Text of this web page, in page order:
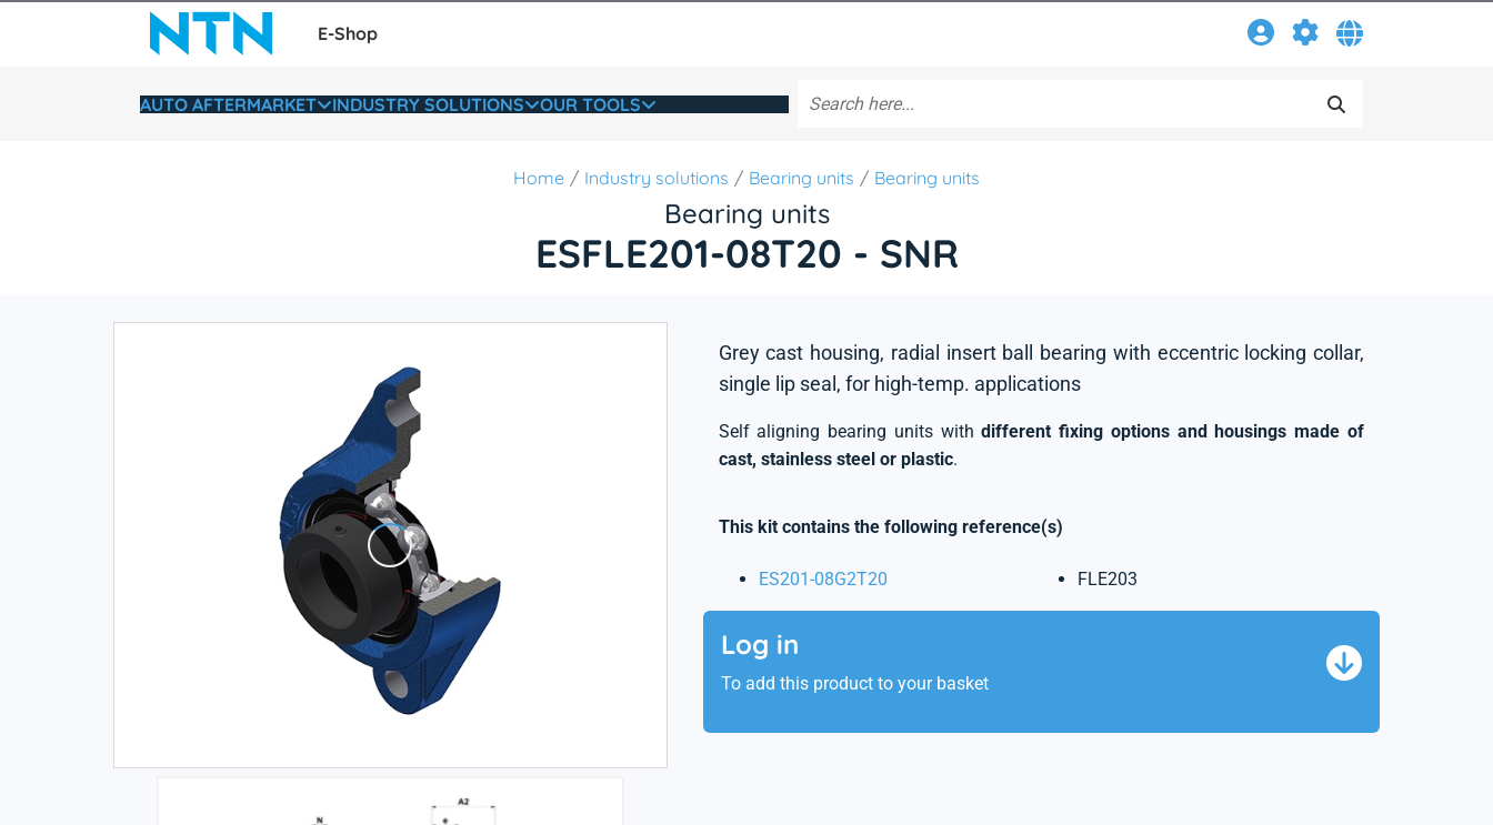
E-Shop
AUTO AFTERMARKET INDUSTRY SOLUTIONS OUR TOOLS
Home Industry solutions Bearing units Bearing units
Bearing units
ESFLE201-08T20 - SNR
Grey cast housing, radial insert ball bearing with eccentric locking collar,
single lip seal, for high-temp. applications
Self aligning bearing units withdifferent fixing options and housings made of
cast, stainless steel or plastic.
This kit contains the following reference(s)
ES201-08G2T20 FLE203
Log in
To add this product to your basket